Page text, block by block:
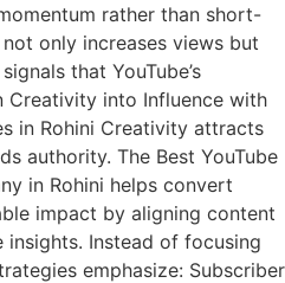
rather than short-
only increases views but
that YouTube’s
Creativity into Influence with
in Rohini Creativity attracts
authority. The Best YouTube
in Rohini helps convert
impact by aligning content
Instead of focusing
emphasize: Subscriber